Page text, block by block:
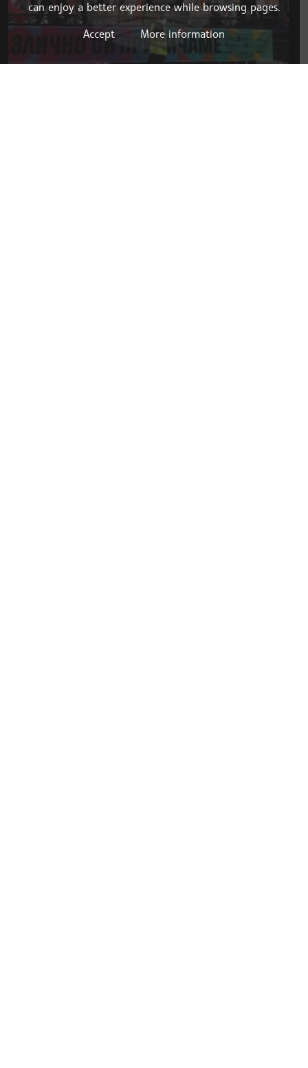
can enjoy a better experience while browsing pages.
Accept
More information